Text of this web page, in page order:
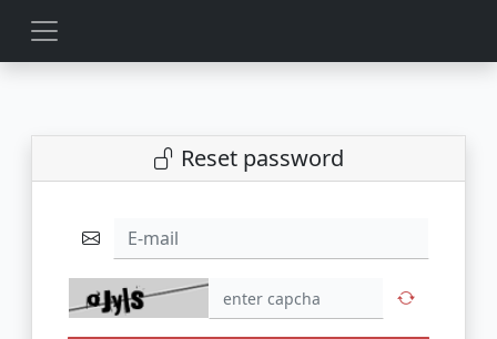
Reset password
E-mail